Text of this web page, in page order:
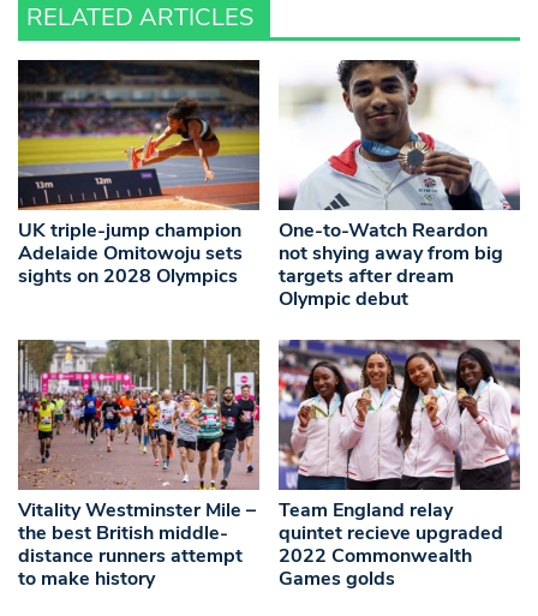
RELATED ARTICLES
UK triple-jump champion
Adelaide Omitowoju sets
sights on 2028 Olympics
One-to-Watch Reardon
not shying away from big
targets after dream
Olympic debut
Vitality Westminster Mile –
the best British middle-
distance runners attempt
to make history
Team England relay
quintet recieve upgraded
2022 Commonwealth
Games golds